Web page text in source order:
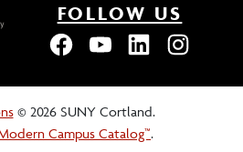
FOLLOW US
© 2026 SUNY Cortland.
Campus Catalog™.